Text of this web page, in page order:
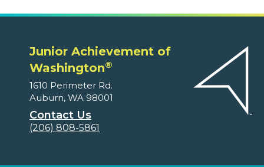
Junior Achievement of
Washington®
1610 Perimeter Rd.
Auburn, WA 98001
Contact Us
(206) 808-5861